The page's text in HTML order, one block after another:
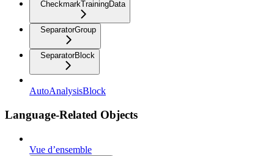
CheckmarkTrainingData
SeparatorGroup
SeparatorBlock
AutoAnalysisBlock
Language-Related Objects
Vue d’ensemble